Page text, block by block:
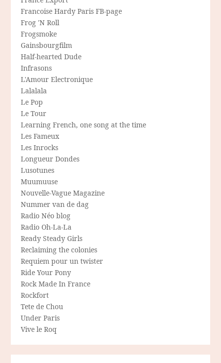
Francoise Hardy Paris FB-page
Frog 'N Roll
Frogsmoke
Gainsbourgfilm
Half-hearted Dude
Infrasons
L'Amour Electronique
Lalalala
Le Pop
Le Tour
Learning French, one song at the time
Les Fameux
Les Inrocks
Longueur Dondes
Lusotunes
Muumuuse
Nouvelle-Vague Magazine
Nummer van de dag
Radio Néo blog
Radio Oh-La-La
Ready Steady Girls
Reclaiming the colonies
Requiem pour un twister
Ride Your Pony
Rock Made In France
Rockfort
Tete de Chou
Under Paris
Vive le Roq